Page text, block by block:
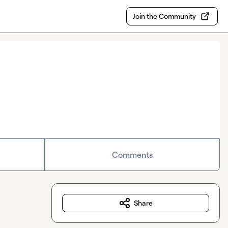
Join the Community
Comments
Share